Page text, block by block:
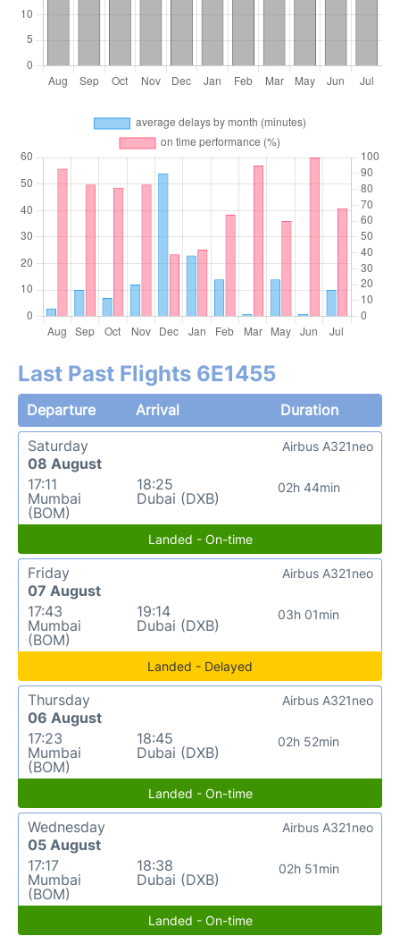
Last Past Flights 6E1455
Departure Arrival
Duration
Saturday
08 August
17:11
Mumbai
(BOM)
18:25
Dubai (DXB)
02h 44min
Airbus A321neo
Landed - On-time
Friday
07 August
17:43
Mumbai
(BOM)
19:14
Dubai (DXB)
03h 01min
Airbus A321neo
Landed - Delayed
Thursday
06 August
17:23
Mumbai
(BOM)
18:45
Dubai (DXB)
02h 52min
Airbus A321neo
Landed - On-time
Wednesday
05 August
17:17
Mumbai
(BOM)
18:38
Dubai (DXB)
02h 51min
Airbus A321neo
Landed - On-time